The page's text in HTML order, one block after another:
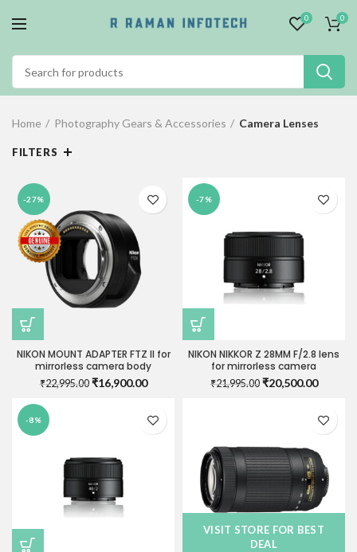
0 0
Home Photography Gears & Accessories Camera Lenses
FILTERS
-27%
NIKON MOUNT ADAPTER FTZ II for
mirrorless camera body
₹22,995.00 Original
₹22,995.00.
₹16,900.00Current
₹16,900.00.
-7%
NIKON NIKKOR Z 28MM F/2.8 lens
for mirrorless camera
₹21,995.00 Original
₹21,995.00.
₹20,500.00Current
-8%
VISIT STORE FOR BEST
DEAL